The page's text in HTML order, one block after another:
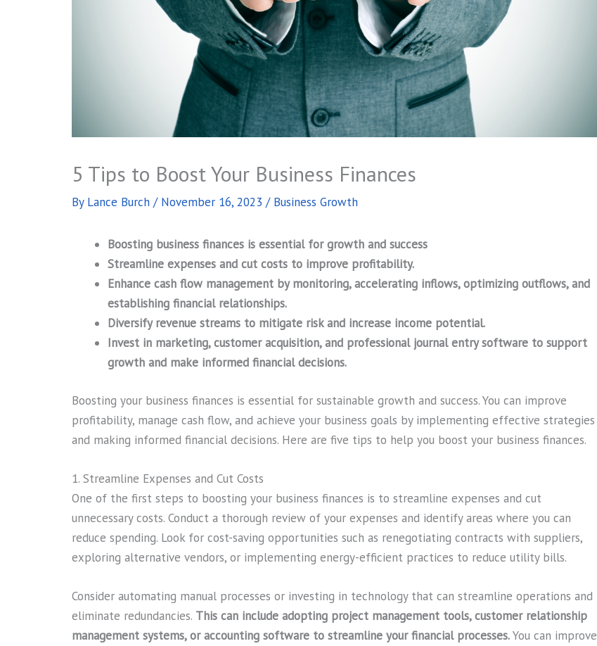
5 Tips to Boost Your Business Finances
By Lance Burch / November 16, 2023 / Business Growth
Boosting business finances is essential for growth and success
Streamline expenses and cut costs to improve profitability.
Enhance cash flow management by monitoring, accelerating inflows, optimizing outflows, and
establishing financial relationships.
Diversify revenue streams to mitigate risk and increase income potential.
Invest in marketing, customer acquisition, and professional journal entry software to support
growth and make informed financial decisions.
Boosting your business finances is essential for sustainable growth and success. You can improve
profitability, manage cash flow, and achieve your business goals by implementing effective strategies
and making informed financial decisions. Here are five tips to help you boost your business finances.
1. Streamline Expenses and Cut Costs
One of the first steps to boosting your business finances is to streamline expenses and cut
unnecessary costs. Conduct a thorough review of your expenses and identify areas where you can
reduce spending. Look for cost-saving opportunities such as renegotiating contracts with suppliers,
exploring alternative vendors, or implementing energy-efficient practices to reduce utility bills.
Consider automating manual processes or investing in technology that can streamline operations and
eliminate redundancies. This can include adopting project management tools, customer relationship
management systems, or accounting software to streamline your financial processes.You can improve